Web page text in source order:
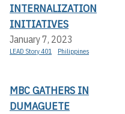
INTERNALIZATION
INITIATIVES
January 7, 2023
LEAD Story 401 Philippines
MBC GATHERS IN
DUMAGUETE